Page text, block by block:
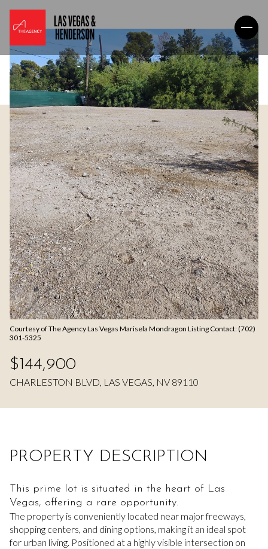
Courtesy of The Agency Las Vegas Marisela Mondragon Listing Contact: (702)
301-5325
$144,900
CHARLESTON BLVD, LAS VEGAS, NV 89110
PROPERTY DESCRIPTION
This prime lot is situated in the heart of Las
Vegas, offering a rare opportunity.
The property is conveniently located near major freeways,
shopping centers, and dining options, making it an ideal spot
for urban living. Positioned at a highly visible intersection on
Friday
07
Aug
Saturday
08
Aug